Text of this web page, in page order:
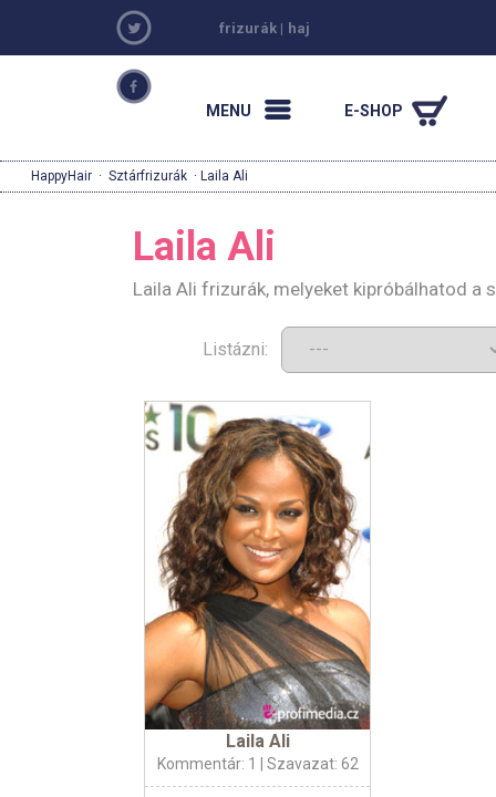
frizurák | haj
MENU E-SHOP
HappyHair · Sztárfrizurák · Laila Ali
Laila Ali
Laila Ali frizurák, melyeket kipróbálhatod a
Listázni:
Laila Ali
Kommentár: 1 | Szavazat: 62